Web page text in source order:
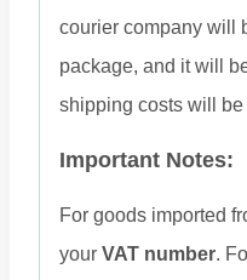
courier company will
package, and it will
shipping costs will be
Important Notes:
For goods imported
your VAT number.